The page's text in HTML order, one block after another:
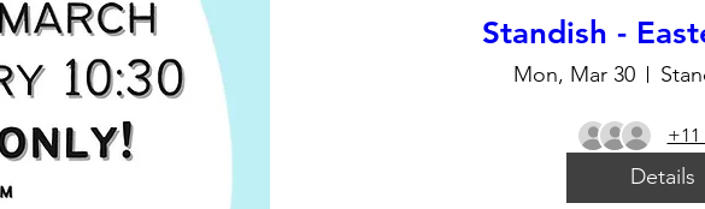
Standish -
Mon, Mar 30
Details